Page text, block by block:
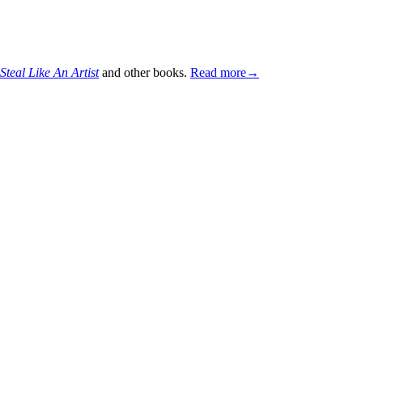
Steal Like An Artistand other books. Read more→